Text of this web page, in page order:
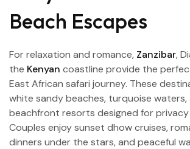
Beach Escapes
For relaxation and romance, Zanzibar,
the Kenyan coastline provide the
East African safari journey. These
white sandy beaches, turquoise waters,
beachfront resorts designed for
Couples enjoy sunset dhow cruises,
dinners under the stars, and peaceful